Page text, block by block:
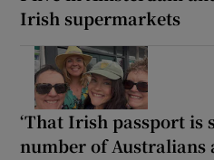
Irish supermarkets
‘That Irish passport is
number of